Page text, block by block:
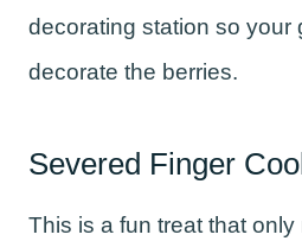
decorating station so your
decorate the berries.
Severed Finger
This is a fun treat that